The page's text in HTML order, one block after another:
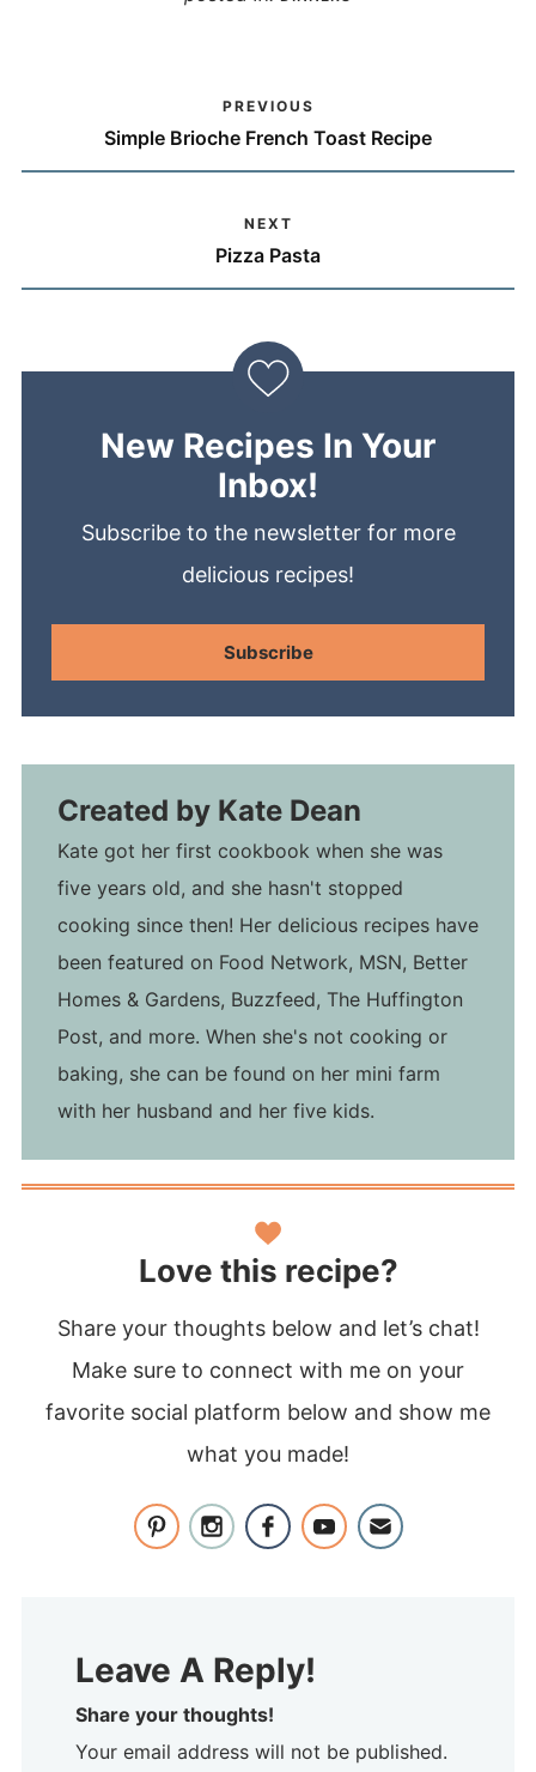
PREVIOUS
Simple Brioche French Toast Recipe
NEXT
Pizza Pasta
New Recipes In Your
Inbox!
Subscribe to the newsletter for more
delicious recipes!
Subscribe
Created by Kate Dean
Kate got her first cookbook when she was
five years old, and she hasn't stopped
cooking since then! Her delicious recipes have
been featured on Food Network, MSN, Better
Homes & Gardens, Buzzfeed, The Huffington
Post, and more. When she's not cooking or
baking, she can be found on her mini farm
with her husband and her five kids.
Love this recipe?
Share your thoughts below and let’s chat!
Make sure to connect with me on your
favorite social platform below and show me
what you made!
Leave A Reply!
Share your thoughts!
Your email address will not be published.